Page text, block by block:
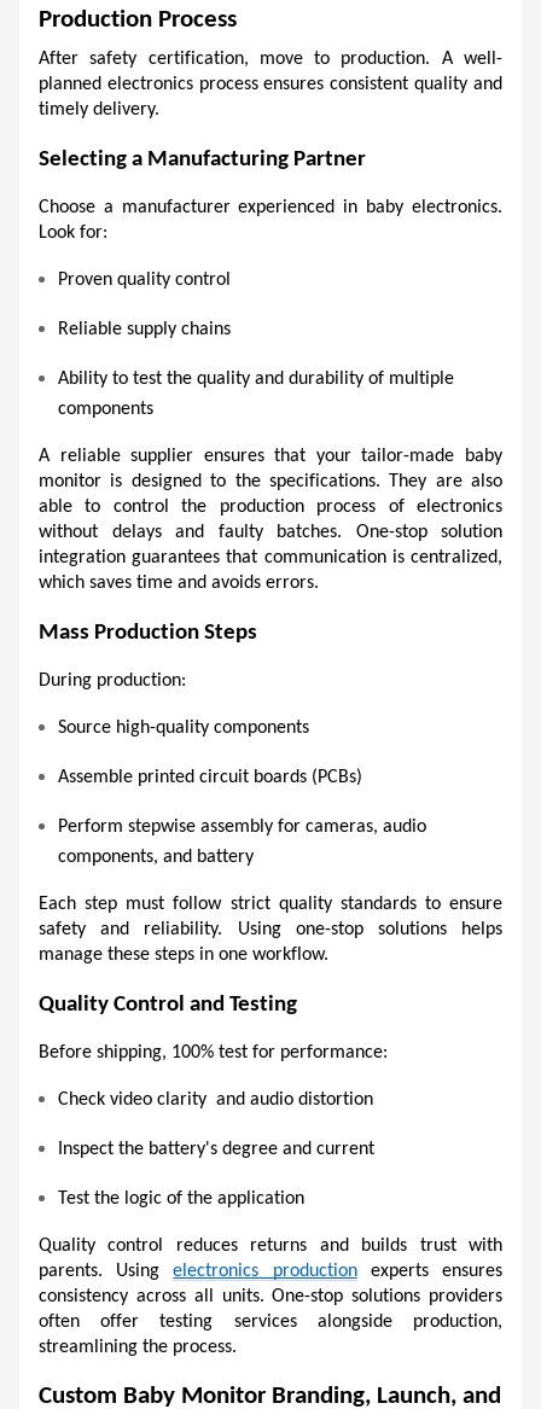
Production Process
After safety certification, move to production. A well-
planned electronics process ensures consistent quality and
timely delivery.
Selecting a Manufacturing Partner
Choose a manufacturer experienced in baby electronics.
Look for:
Proven quality control
Reliable supply chains
Ability to test the quality and durability of multiple
components
A reliable supplier ensures that your tailor-made baby
monitor is designed to the specifications. They are also
able to control the production process of electronics
without delays and faulty batches. One-stop solution
integration guarantees that communication is centralized,
which saves time and avoids errors.
Mass Production Steps
During production:
Source high-quality components
Assemble printed circuit boards (PCBs)
Perform stepwise assembly for cameras, audio
components, and battery
Each step must follow strict quality standards to ensure
safety and reliability. Using one-stop solutions helps
manage these steps in one workflow.
Quality Control and Testing
Before shipping, 100% test for performance:
Check video clarity  and audio distortion
Inspect the battery's degree and current
Test the logic of the application
Quality control reduces returns and builds trust with
parents. Using electronics production experts ensures
consistency across all units. One-stop solutions providers
often offer testing services alongside production,
streamlining the process.
Custom Baby Monitor Branding, Launch, and